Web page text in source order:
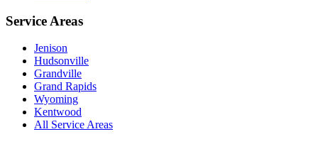
Service Areas
Jenison
Hudsonville
Grandville
Grand Rapids
Wyoming
Kentwood
All Service Areas